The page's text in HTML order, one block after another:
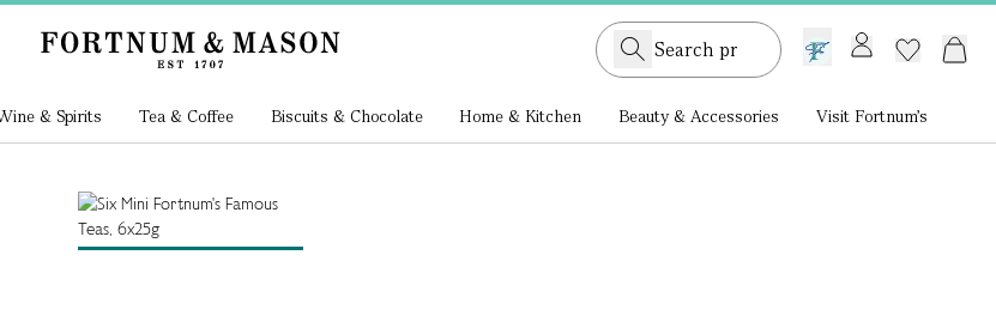
GB /£ GBP
& Spirits Tea & Coffee Biscuits & Chocolate Home & Kitchen Beauty & Accessories Visit Fortnum's